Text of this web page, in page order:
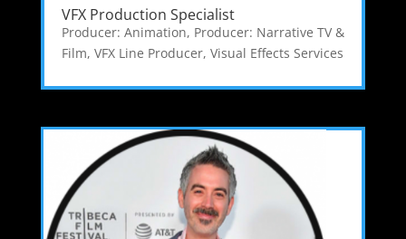
VFX Production Specialist
Producer: Animation, Producer: Narrative TV &
Film, VFX Line Producer, Visual Effects Services